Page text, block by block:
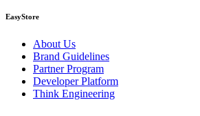
EasyStore
About Us
Brand Guidelines
Partner Program
Developer Platform
Think Engineering